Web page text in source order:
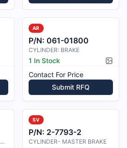
AR
P/N: 061-01800
CYLINDER: BRAKE
1 In Stock
Contact For Price
Submit RFQ
CYLINDER, BRAKE, CLEVELAND
SV
P/N: 2-7793-2
CYLINDER- MASTER BRAKE